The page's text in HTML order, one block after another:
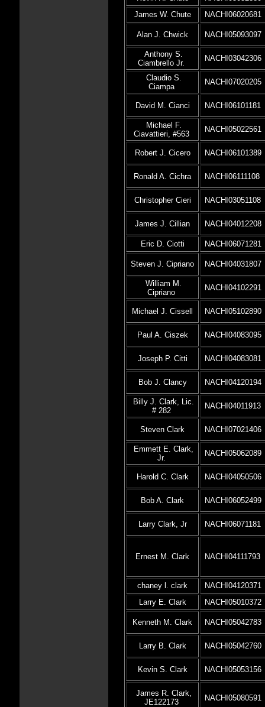
James W. Chute
NACHI06020681
Alan J. Chwick NACHI05093097
Anthony S.
Ciambrello Jr.
NACHI03042306
Claudio S.
Ciampa
NACHI07020205
David M. Cianci NACHI06101181
Michael F.
Ciavattieri, #563
NACHI05022561
Robert J. Cicero NACHI06101389
Ronald A. Cichra NACHI06111108
Christopher Cieri NACHI03051108
James J. Cillian NACHI04012208
Eric D. Ciotti NACHI06071281
Steven J. Cipriano NACHI04031807
William M.
Cipriano
NACHI04102291
Michael J. Cissell NACHI05102890
Paul A. Ciszek NACHI04083095
Joseph P. Citti NACHI04083081
Bob J. Clancy NACHI04120194
Billy J. Clark, Lic.
# 282
NACHI04011913
Steven Clark NACHI07021406
Emmett E. Clark,
Jr.
NACHI05062089
Harold C. Clark NACHI04050506
Bob A. Clark NACHI06052499
Larry Clark, Jr NACHI06071181
Ernest M. Clark NACHI04111793
chaney l. clark
NACHI04120371
Larry E. Clark
NACHI05010372
Kenneth M. Clark NACHI05042783
Larry B. Clark NACHI05042760
Kevin S. Clark NACHI05053156
James R. Clark,
JE122173
NACHI05080591